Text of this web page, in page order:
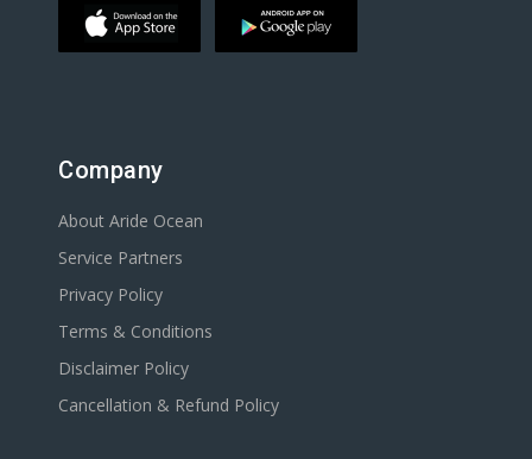
Company
About Aride Ocean
Service Partners
Privacy Policy
Terms & Conditions
Disclaimer Policy
Cancellation & Refund Policy